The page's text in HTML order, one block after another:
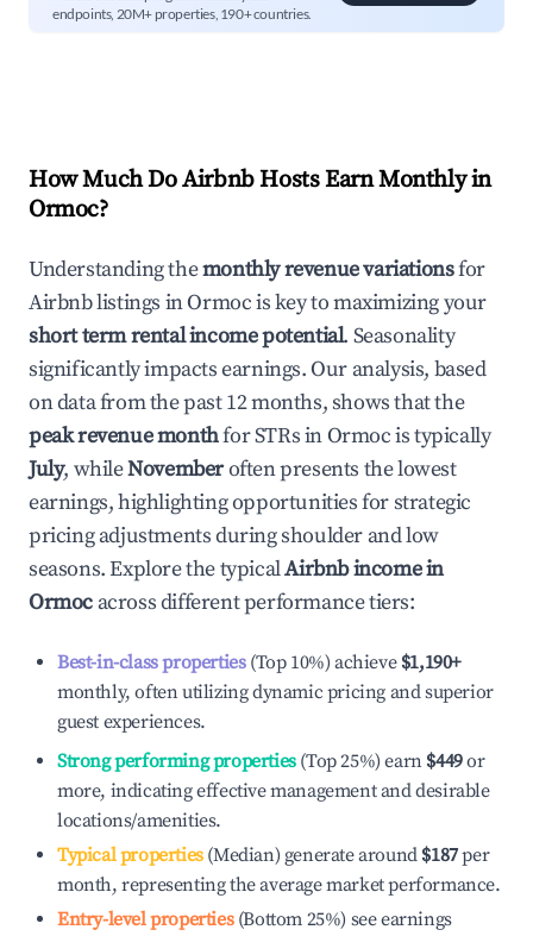
endpoints, 20M+ properties, 190+ countries.
How Much Do Airbnb Hosts Earn Monthly in
Ormoc?
Understanding themonthly revenue variationsfor
Airbnb listings inOrmocis key to maximizing your
short term rental income potential. Seasonality
significantly impacts earnings. Our analysis, based
on data from the past 12 months, shows that the
peak revenue monthfor STRs inOrmocis typically
July, whileNovemberoften presents the lowest
earnings, highlighting opportunities for strategic
pricing adjustments during shoulder and low
seasons. Explore the typicalAirbnb income in
Ormoc across different performance tiers:
Best-in-class properties(Top 10%) achieve $1,190+
monthly, often utilizing dynamic pricing and superior
guest experiences.
Strong performing properties(Top 25%) earn $449or
more, indicating effective management and desirable
locations/amenities.
Typical properties(Median) generate around $187per
month, representing the average market performance.
Entry-level properties(Bottom 25%) see earnings